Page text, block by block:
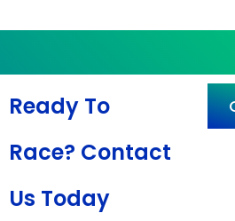
Ready To
Race? Contact
Us Today